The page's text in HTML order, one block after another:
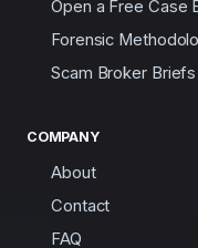
Open a Free Case
Forensic
Scam Broker Briefs
COMPANY
About
Contact
FAQ